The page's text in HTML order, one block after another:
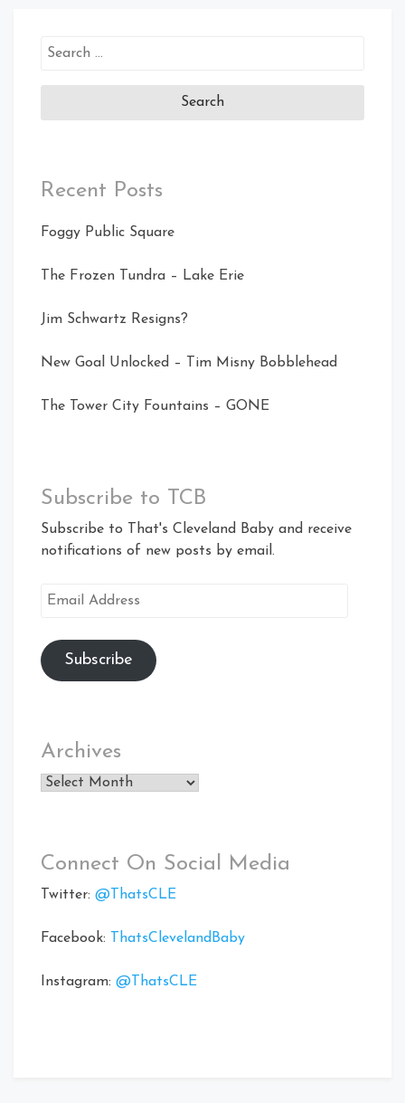
Search
Recent Posts
Foggy Public Square
The Frozen Tundra – Lake Erie
Jim Schwartz Resigns?
New Goal Unlocked – Tim Misny Bobblehead
The Tower City Fountains – GONE
Subscribe to TCB
Subscribe to That's Cleveland Baby and receive
notifications of new posts by email.
Email
Subscribe
Archives
Archives
Connect On Social Media
Twitter: @ThatsCLE
Facebook: ThatsClevelandBaby
Instagram: @ThatsCLE